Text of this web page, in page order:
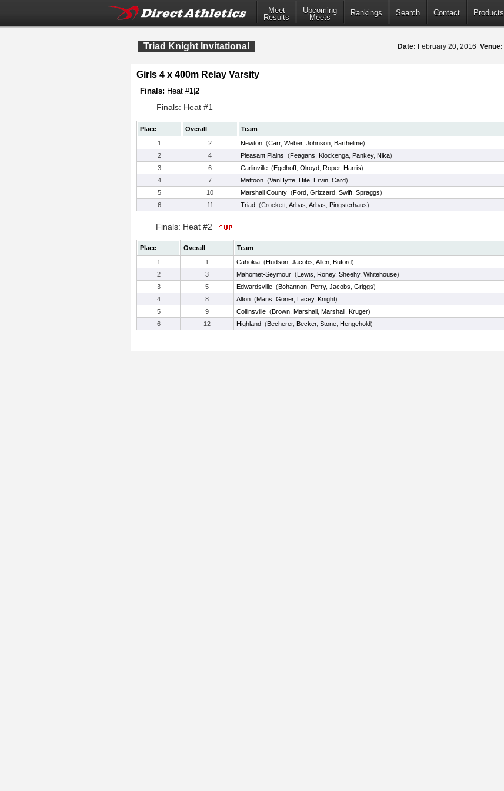
Meet
Results
Upcoming
Meets
Rankings Search Contact Products
Triad Knight Invitational Date: February 20, 2016 Venue:
Girls 4 x 400m Relay Varsity
Finals: Heat #1 2
Finals: Heat #1
Place Overall Team
1
2 Newton (Carr, Weber, Johnson Barthelme)
2
4 Pleasant Plains (Feagans Klockenga Pankey, Nika)
3
6 Carlinville (Egelhoff Olroyd Roper, Harris)
4
7 Mattoon (VanHyfte Hite Ervin Card)
5
10 Marshall County (Ford Grizzard Swift Spraggs)
6
11 Triad (Crockett, Arbas Arbas Pingsterhaus)
Finals: Heat #2
Place Overall Team
1
1 Cahokia (Hudson Jacobs Allen Buford)
2
3 Mahomet-Seymour (Lewis Roney, Sheehy, Whitehouse)
3
5 Edwardsville (Bohannon Perry, Jacobs Griggs)
4
8 Alton (Mans Goner, Lacey, Knight)
5
9 Collinsville (Brown Marshall Marshall Kruger)
6
12 Highland (Becherer, Becker, Stone Hengehold)